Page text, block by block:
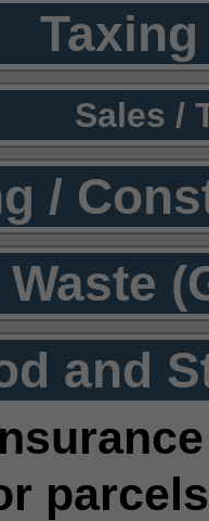
Sales /
/
and